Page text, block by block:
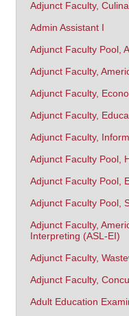
Adjunct Faculty,
Admin Assistant I
Adjunct Faculty Pool,
Adjunct Faculty,
Adjunct Faculty,
Adjunct Faculty,
Adjunct Faculty,
Adjunct Faculty Pool,
Adjunct Faculty Pool,
Adjunct Faculty Pool,
Adjunct Faculty,
Interpreting (ASL-EI)
Adjunct Faculty,
Adjunct Faculty,
Adult Education